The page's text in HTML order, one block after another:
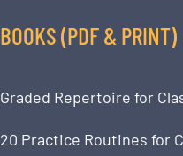
BOOKS (PDF & PRINT)
Graded Repertoire for
20 Practice Routines for